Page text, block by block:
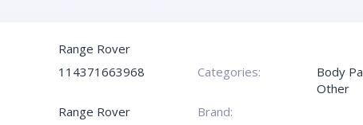
Range Rover
114371663968 Categories: Body
Other
Range Rover Brand: